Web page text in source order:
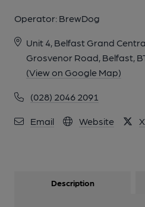
Operator: BrewDog
Unit 4, Belfast Grand
Grosvenor Road, Belfast,
(View on Google Map)
(028) 2046 2091
Email Website
Description